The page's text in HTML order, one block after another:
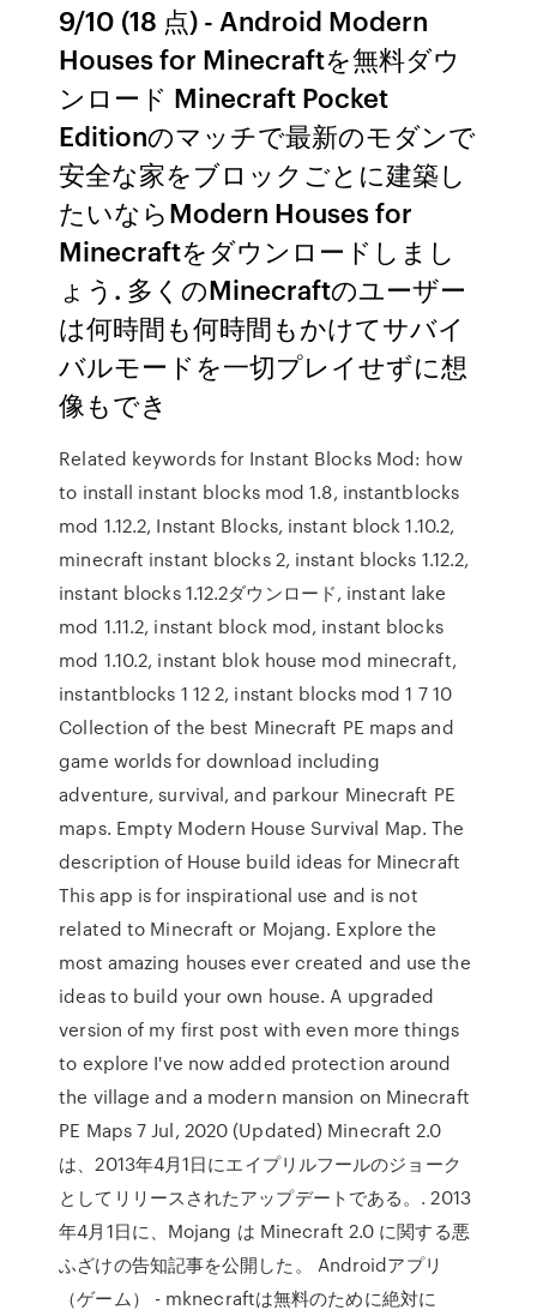
9/10 (18 点) - Android Modern
Houses for Minecraftを無料ダウ
ンロード Minecraft Pocket
Editionのマッチで最新のモダンで
安全な家をブロックごとに建築し
たいならModern Houses for
Minecraftをダウンロードしまし
ょう. 多くのMinecraftのユーザー
は何時間も何時間もかけてサバイ
バルモードを一切プレイせずに想
像もでき
Related keywords for Instant Blocks Mod: how
to install instant blocks mod 1.8, instantblocks
mod 1.12.2, Instant Blocks, instant block 1.10.2,
minecraft instant blocks 2, instant blocks 1.12.2,
instant blocks 1.12.2ダウンロード, instant lake
mod 1.11.2, instant block mod, instant blocks
mod 1.10.2, instant blok house mod minecraft,
instantblocks 1 12 2, instant blocks mod 1 7 10
Collection of the best Minecraft PE maps and
game worlds for download including
adventure, survival, and parkour Minecraft PE
maps. Empty Modern House Survival Map. The
description of House build ideas for Minecraft
This app is for inspirational use and is not
related to Minecraft or Mojang. Explore the
most amazing houses ever created and use the
ideas to build your own house. A upgraded
version of my first post with even more things
to explore I've now added protection around
the village and a modern mansion on Minecraft
PE Maps 7 Jul, 2020 (Updated) Minecraft 2.0
は、2013年4月1日にエイプリルフールのジョーク
としてリリースされたアップデートである。. 2013
年4月1日に、Mojang は Minecraft 2.0 に関する悪
ふざけの告知記事を公開した。 Androidアプリ
（ゲーム） - mknecraftは無料のために絶対に